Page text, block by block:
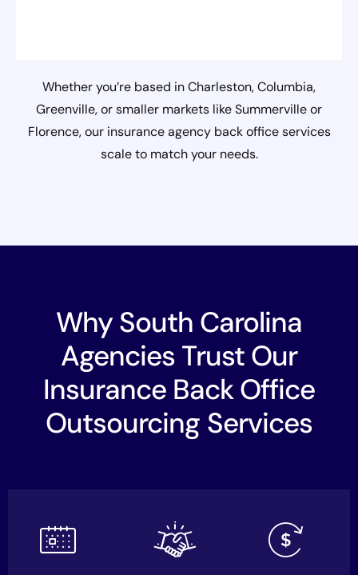
Whether you’re based in Charleston, Columbia,
Greenville, or smaller markets like Summerville or
Florence, our insurance agency back office services
scale to match your needs.
Why South Carolina
Agencies Trust Our
Insurance Back Office
Outsourcing Services